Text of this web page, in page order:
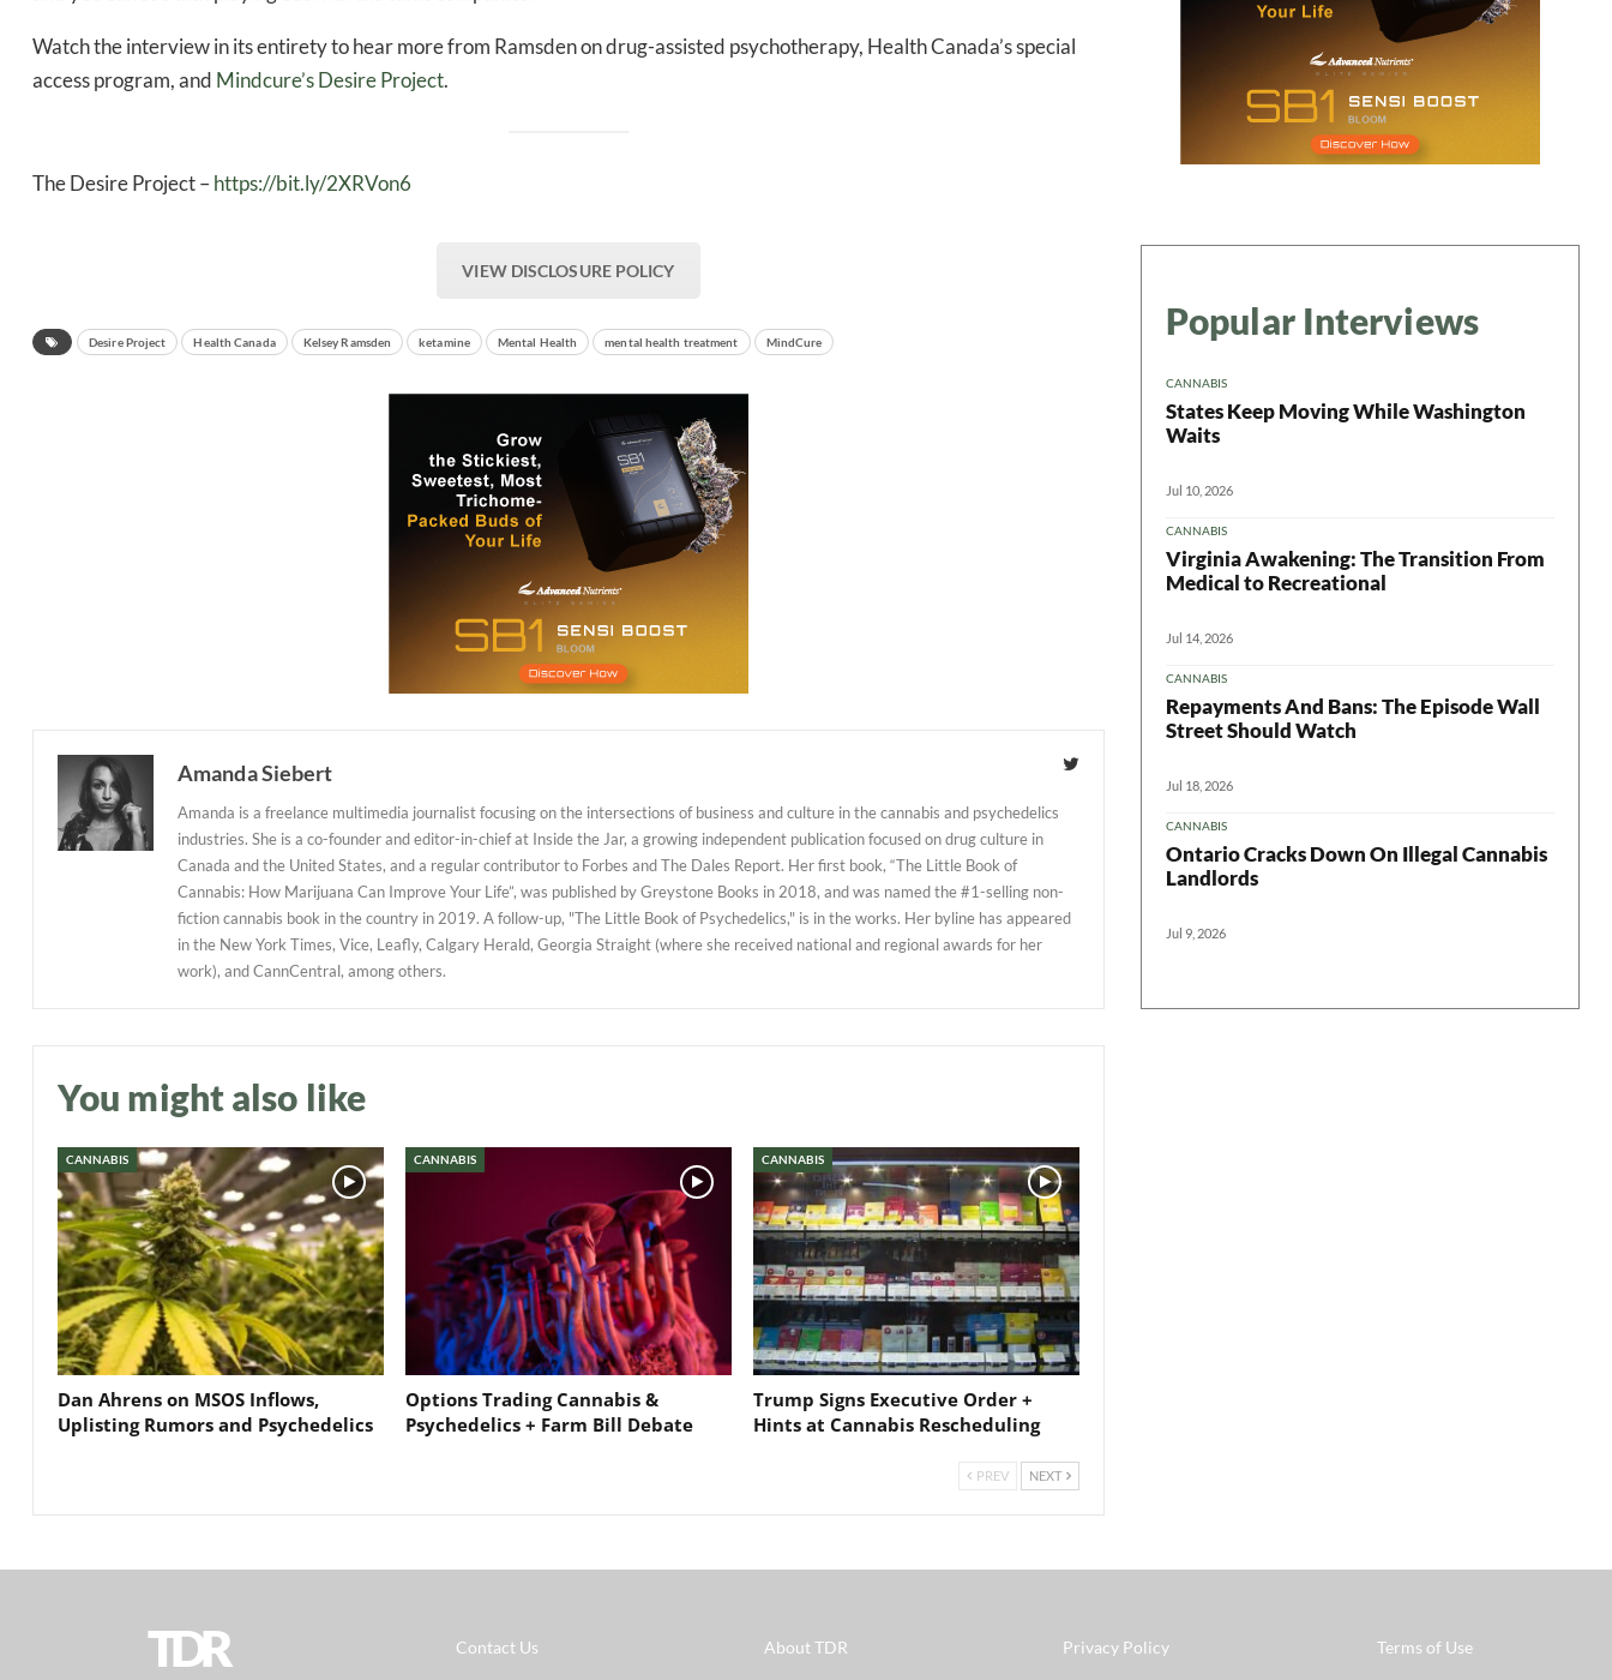
Watch the interview in its entirety to hear more from Ramsden on drug-assisted psychotherapy, Health Canada’s special
access program, and Mindcure’s Desire Project.
The Desire Project –https://bit.ly/2XRVon6
VIEW DISCLOSURE POLICY
Desire Project Health Canada Kelsey Ramsden ketamine Mental Health mental health treatment MindCure
Amanda Siebert
Amanda is a freelance multimedia journalist focusing on the intersections of business and culture in the cannabis and psychedelics
industries. She is a co-founder and editor-in-chief at Inside the Jar, a growing independent publication focused on drug culture in
Canada and the United States, and a regular contributor to Forbes and The Dales Report. Her first book, “The Little Book of
Cannabis: How Marijuana Can Improve Your Life”, was published by Greystone Books in 2018, and was named the #1-selling non-
fiction cannabis book in the country in 2019. A follow-up, "The Little Book of Psychedelics," is in the works. Her byline has appeared
in the New York Times, Vice, Leafly, Calgary Herald, Georgia Straight (where she received national and regional awards for her
work), and CannCentral, among others.
You might also like
CANNABIS
Dan Ahrens on MSOS Inflows,
Uplisting Rumors and Psychedelics
CANNABIS
Options Trading Cannabis &
Psychedelics + Farm Bill Debate
CANNABIS
Trump Signs Executive Order +
Hints at Cannabis Rescheduling
PREV NEXT
Popular Interviews
CANNABIS
States Keep Moving While Washington
Waits
Jul 10, 2026
CANNABIS
Virginia Awakening: The Transition From
Medical to Recreational
Jul 14, 2026
CANNABIS
Repayments And Bans: The Episode Wall
Street Should Watch
Jul 18, 2026
CANNABIS
Ontario Cracks Down On Illegal Cannabis
Landlords
Jul 9, 2026
TDR Contact Us About TDR Privacy Policy Terms of Use